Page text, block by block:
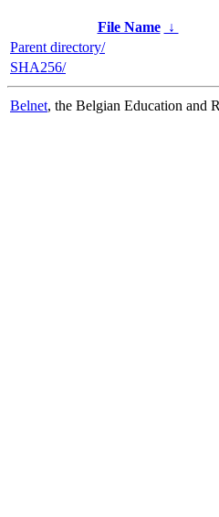
File Name ↓
Parent directory/
SHA256/
Belnet, the Belgian Education and